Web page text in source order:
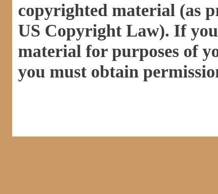
copyrighted material (as
US Copyright Law). If
material for purposes of
you must obtain